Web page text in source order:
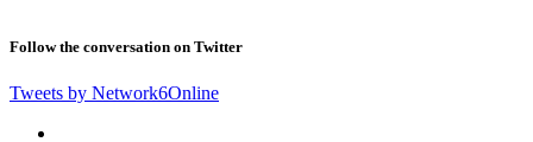
Follow the conversation on Twitter
Tweets by Network6Online